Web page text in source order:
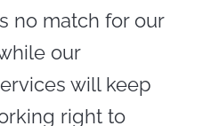
no match for our
our
will keep
right to